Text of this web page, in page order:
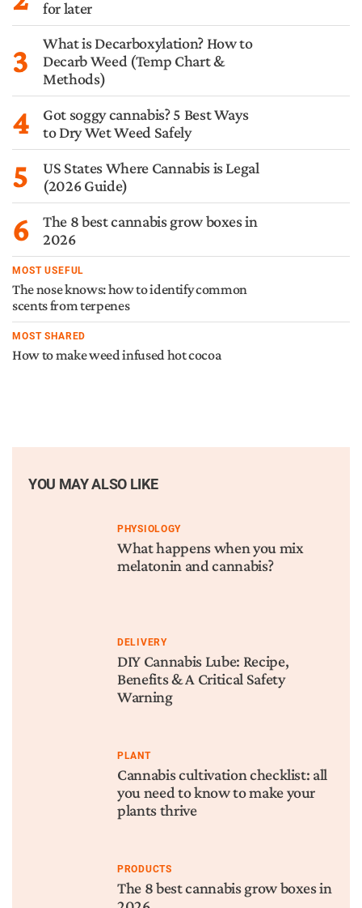
for later
3
What is Decarboxylation? How to
Decarb Weed (Temp Chart &
Methods)
4
Got soggy cannabis? 5 Best Ways
to Dry Wet Weed Safely
5
US States Where Cannabis is Legal
(2026 Guide)
6
The 8 best cannabis grow boxes in
2026
MOST USEFUL
The nose knows: how to identify common
scents from terpenes
MOST SHARED
How to make weed infused hot cocoa
YOU MAY ALSO LIKE
PHYSIOLOGY
What happens when you mix
melatonin and cannabis?
DELIVERY
DIY Cannabis Lube: Recipe,
Benefits & A Critical Safety
Warning
PLANT
Cannabis cultivation checklist: all
you need to know to make your
plants thrive
PRODUCTS
The 8 best cannabis grow boxes in